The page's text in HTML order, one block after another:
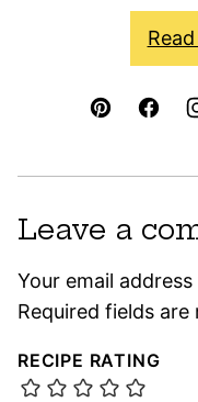
Leave a
Your email
Required fields are
RECIPE RATING